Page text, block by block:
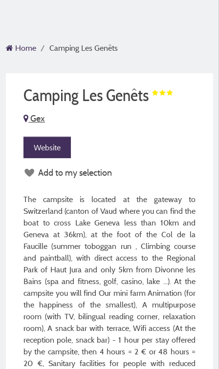
Home Camping Les Genêts
Camping Les Genêts
Gex
Website
Add to my selection
The campsite is located at the gateway to
Switzerland (canton of Vaud where you can find the
boat to cross Lake Geneva less than 10km and
Geneva at 36km), at the foot of the Col de la
Faucille (summer toboggan run , Climbing course
and paintball), with direct access to the Regional
Park of Haut Jura and only 5km from Divonne les
Bains (spa and fitness, golf, casino, lake ...). At the
campsite you will find Our mini farm Animation (for
the happiness of the smallest), A multipurpose
room (with TV, bilingual reading corner, relaxation
room), A snack bar with terrace, Wifi access (At the
reception pole, snack bar) - 1 hour per stay offered
by the campsite, then 4 hours = 2 € or 48 hours =
20 €, Sanitary facilities for people with reduced